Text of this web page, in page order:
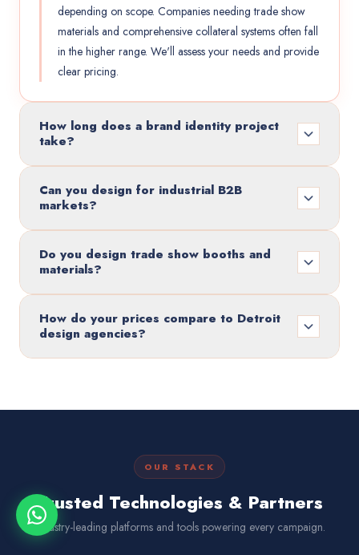
depending on scope. Companies needing trade show
materials and comprehensive collateral systems often fall
in the higher range. We'll assess your needs and provide
clear pricing.
How long does a brand identity project
take?
Can you design for industrial B2B
markets?
Do you design trade show booths and
materials?
How do your prices compare to Detroit
design agencies?
OUR STACK
Trusted Technologies & Partners
Industry-leading platforms and tools powering every campaign.